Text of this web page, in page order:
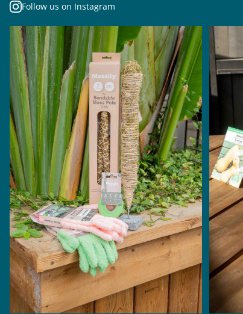
Follow us on Instagram